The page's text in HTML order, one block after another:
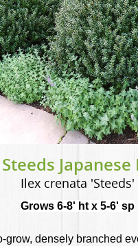
Ilex crenata 'Steeds'
Grows 6-8' ht x 5-6' sp
grow, densely branched